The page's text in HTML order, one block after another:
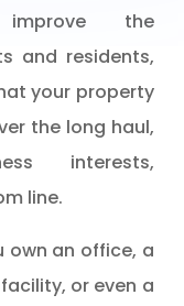
improve the
and residents,
your property
the long haul,
interests,
line.
own an office, a
or even a